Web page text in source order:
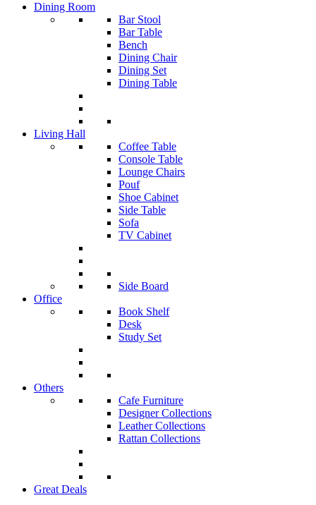
Dining Room
Bar Stool
Bar Table
Bench
Dining Chair
Dining Set
Dining Table
Living Hall
Coffee Table
Console Table
Lounge Chairs
Pouf
Shoe Cabinet
Side Table
Sofa
TV Cabinet
Side Board
Office
Book Shelf
Desk
Study Set
Others
Cafe Furniture
Designer Collections
Leather Collections
Rattan Collections
Great Deals